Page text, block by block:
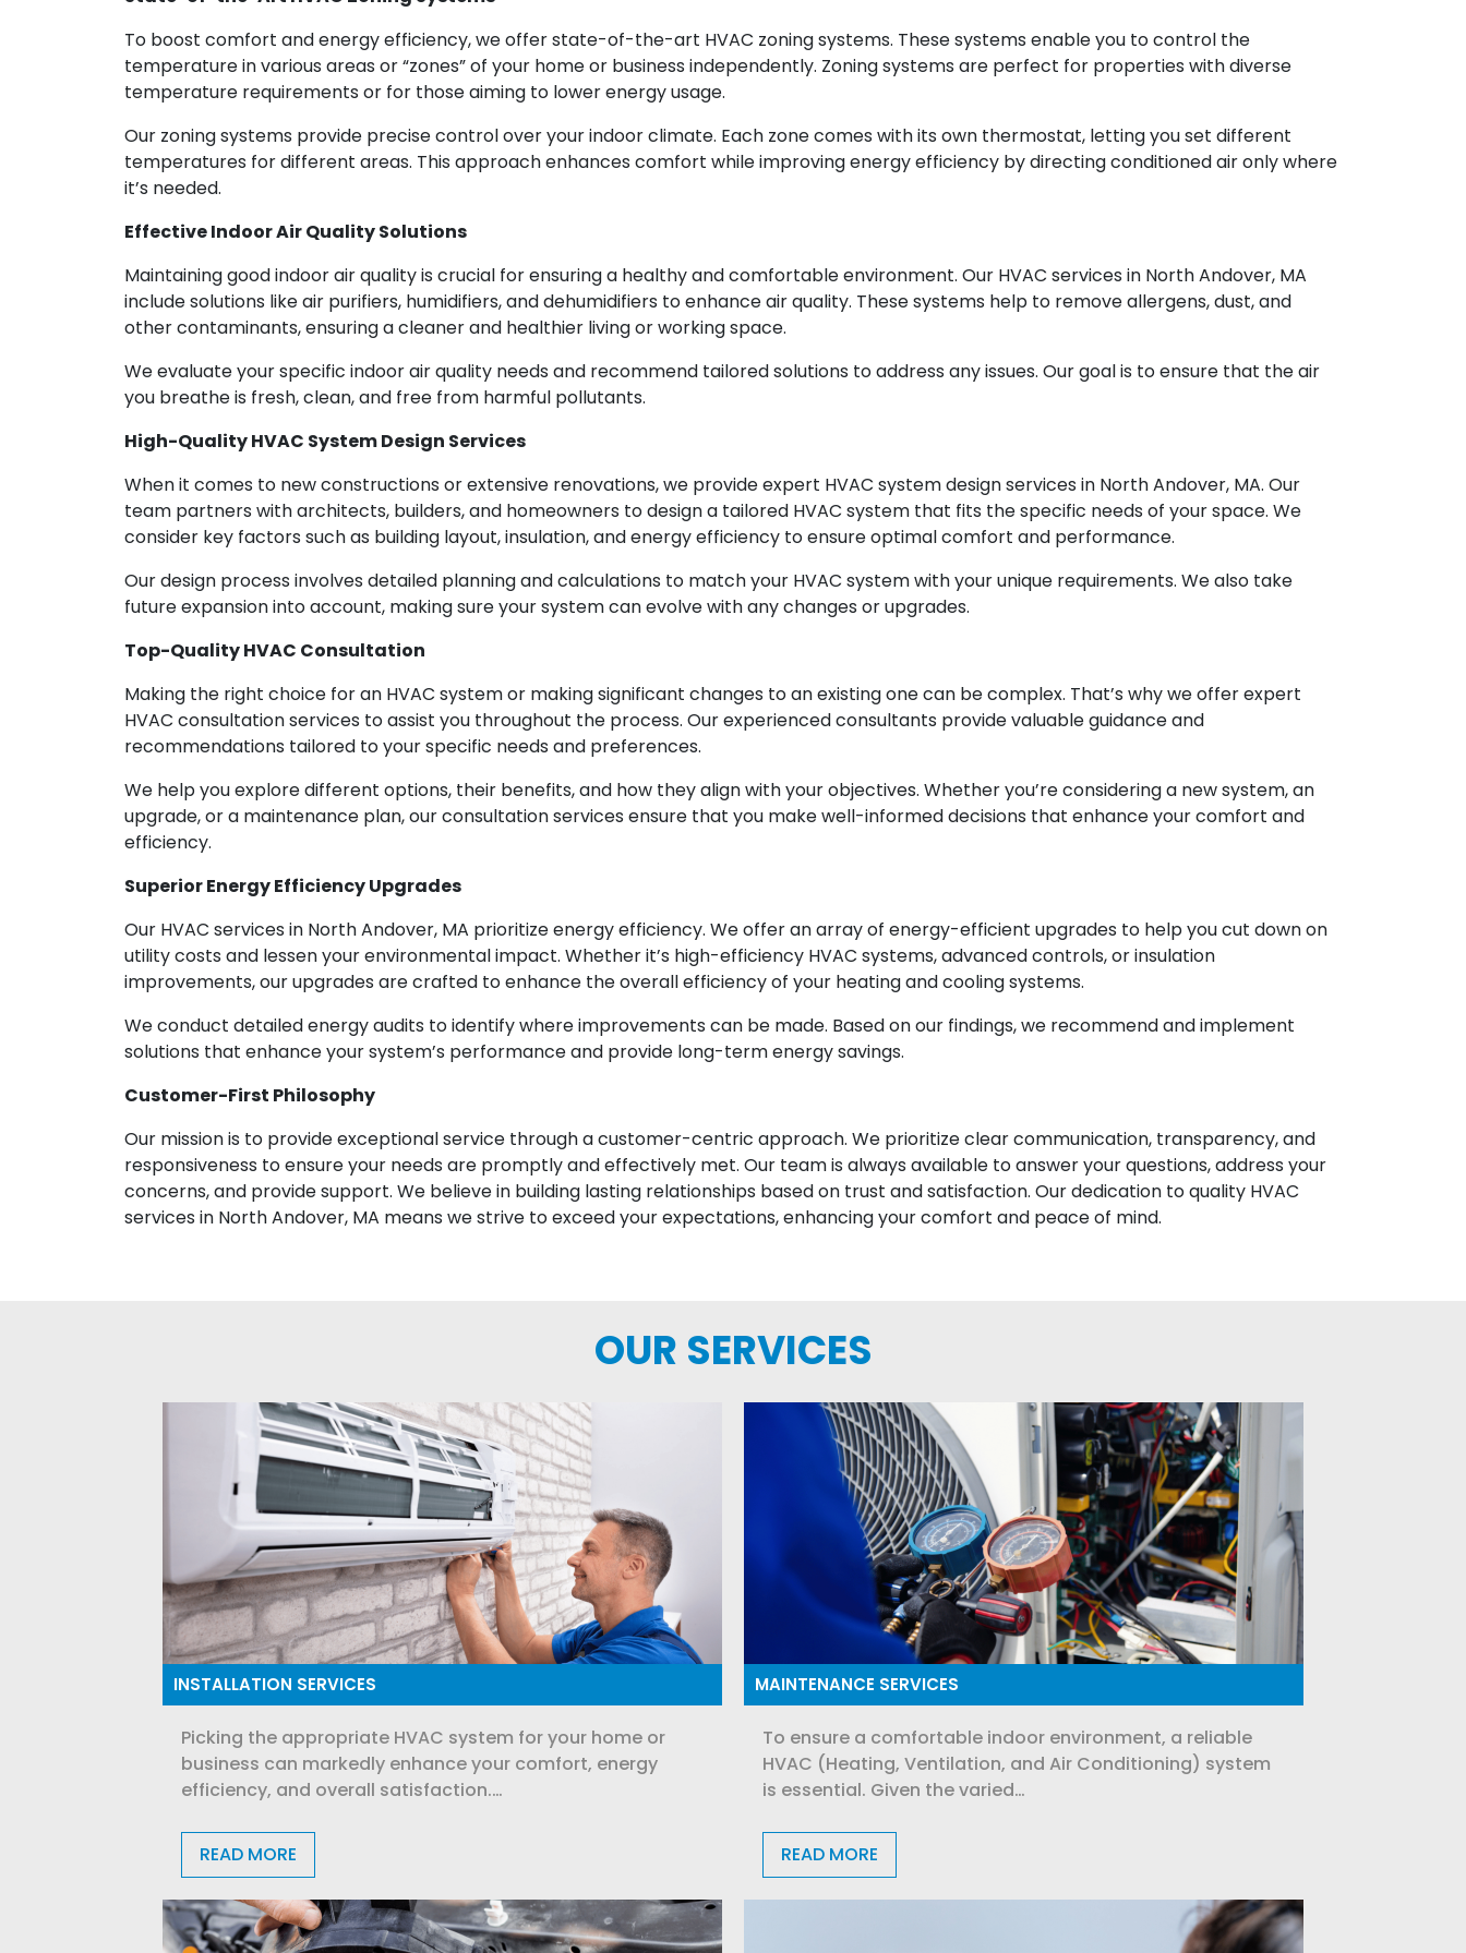
To boost comfort and energy efficiency, we offer state-of-the-art HVAC zoning systems. These systems enable you to control the
temperature in various areas or “zones” of your home or business independently. Zoning systems are perfect for properties with diverse
temperature requirements or for those aiming to lower energy usage.
Our zoning systems provide precise control over your indoor climate. Each zone comes with its own thermostat, letting you set different
temperatures for different areas. This approach enhances comfort while improving energy efficiency by directing conditioned air only where
it’s needed.
Effective Indoor Air Quality Solutions
Maintaining good indoor air quality is crucial for ensuring a healthy and comfortable environment. Our HVAC services in North Andover, MA
include solutions like air purifiers, humidifiers, and dehumidifiers to enhance air quality. These systems help to remove allergens, dust, and
other contaminants, ensuring a cleaner and healthier living or working space.
We evaluate your specific indoor air quality needs and recommend tailored solutions to address any issues. Our goal is to ensure that the air
you breathe is fresh, clean, and free from harmful pollutants.
High-Quality HVAC System Design Services
When it comes to new constructions or extensive renovations, we provide expert HVAC system design services in North Andover, MA. Our
team partners with architects, builders, and homeowners to design a tailored HVAC system that fits the specific needs of your space. We
consider key factors such as building layout, insulation, and energy efficiency to ensure optimal comfort and performance.
Our design process involves detailed planning and calculations to match your HVAC system with your unique requirements. We also take
future expansion into account, making sure your system can evolve with any changes or upgrades.
Top-Quality HVAC Consultation
Making the right choice for an HVAC system or making significant changes to an existing one can be complex. That’s why we offer expert
HVAC consultation services to assist you throughout the process. Our experienced consultants provide valuable guidance and
recommendations tailored to your specific needs and preferences.
We help you explore different options, their benefits, and how they align with your objectives. Whether you’re considering a new system, an
upgrade, or a maintenance plan, our consultation services ensure that you make well-informed decisions that enhance your comfort and
efficiency.
Superior Energy Efficiency Upgrades
Our HVAC services in North Andover, MA prioritize energy efficiency. We offer an array of energy-efficient upgrades to help you cut down on
utility costs and lessen your environmental impact. Whether it’s high-efficiency HVAC systems, advanced controls, or insulation
improvements, our upgrades are crafted to enhance the overall efficiency of your heating and cooling systems.
We conduct detailed energy audits to identify where improvements can be made. Based on our findings, we recommend and implement
solutions that enhance your system’s performance and provide long-term energy savings.
Customer-First Philosophy
Our mission is to provide exceptional service through a customer-centric approach. We prioritize clear communication, transparency, and
responsiveness to ensure your needs are promptly and effectively met. Our team is always available to answer your questions, address your
concerns, and provide support. We believe in building lasting relationships based on trust and satisfaction. Our dedication to quality HVAC
services in North Andover, MA means we strive to exceed your expectations, enhancing your comfort and peace of mind.
OUR SERVICES
INSTALLATION SERVICES
Picking the appropriate HVAC system for your home or
business can markedly enhance your comfort, energy
efficiency, and overall satisfaction.…
READ MORE
MAINTENANCE SERVICES
To ensure a comfortable indoor environment, a reliable
HVAC (Heating, Ventilation, and Air Conditioning) system
is essential. Given the varied…
READ MORE